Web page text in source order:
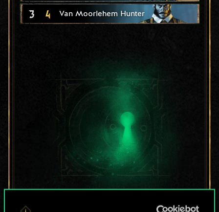
3 4 Van Moorlehem Hunter
For now, this is only